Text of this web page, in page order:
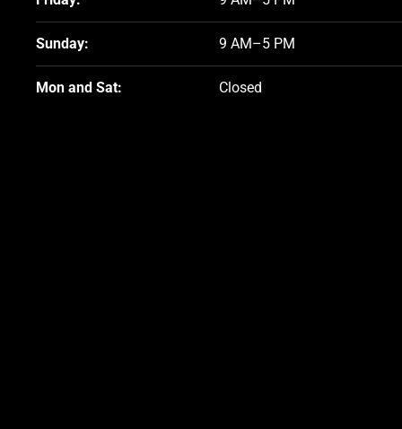
Sunday: 9 AM–5 PM
Mon and Sat: Closed